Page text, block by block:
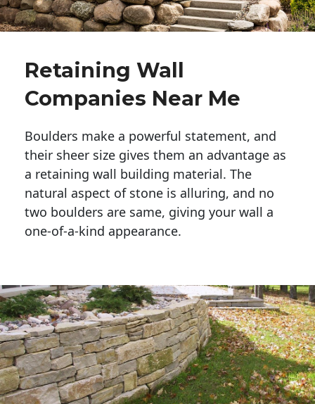
Retaining Wall
Companies Near Me
Boulders make a powerful statement, and
their sheer size gives them an advantage as
a retaining wall building material. The
natural aspect of stone is alluring, and no
two boulders are same, giving your wall a
one-of-a-kind appearance.